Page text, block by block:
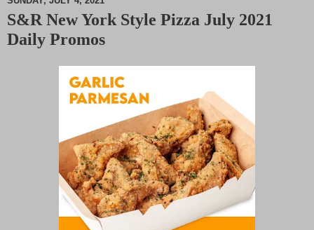
M
S&R New York Style Pizza July 2021
Daily Promos